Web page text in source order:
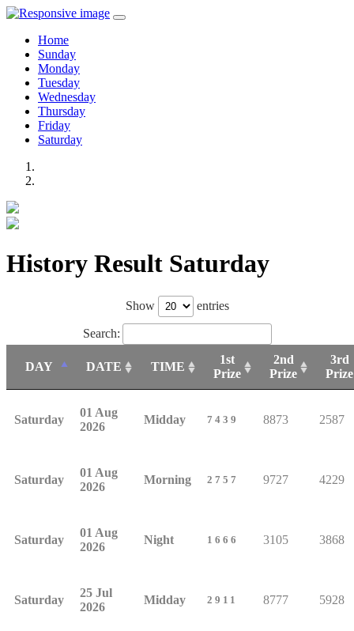
Home
Sunday
Monday
Tuesday
Wednesday
Thursday
Friday
Saturday
History Result Saturday
Show entries
Search:
DAY DATE TIME
1st
Prize
2nd
Prize
3rd
Prize
Saturday
01 Aug
2026
Midday 7439 8873 2587
Saturday
01 Aug
2026
Morning 2757 9727 4229
Saturday
01 Aug
2026
Night 1666 3105 3868
Saturday
25 Jul
2026
Midday 2911 8777 5928